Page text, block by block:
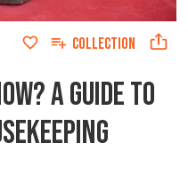
COLLECTION
A GUIDE TO